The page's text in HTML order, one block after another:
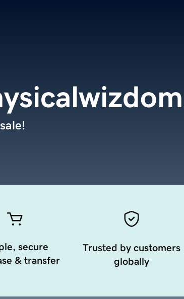
secure
& transfer
Trusted by customers
globally